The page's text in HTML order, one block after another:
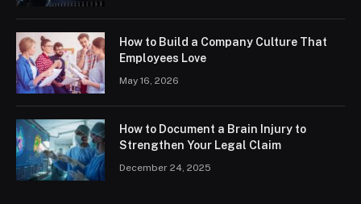
How to Build a Company Culture That
Employees Love
May 16, 2026
How to Document a Brain Injury to
Strengthen Your Legal Claim
December 24, 2025